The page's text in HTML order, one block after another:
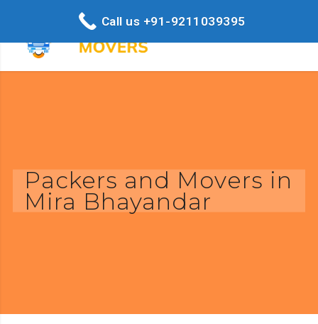
Packers and Movers in
Mira Bhayandar
Call us +91-9211039395